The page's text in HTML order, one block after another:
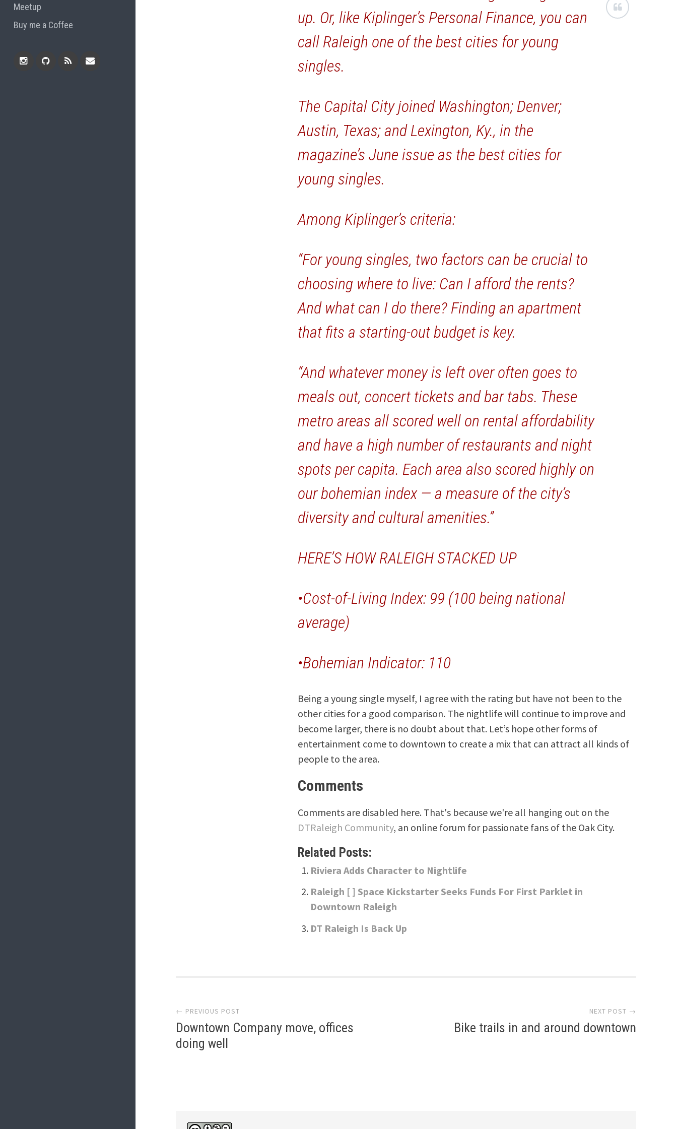
Meetup
Buy me a Coffee
up. Or, like Kiplinger’s Personal Finance, you can
call Raleigh one of the best cities for young
singles.
The Capital City joined Washington; Denver;
Austin, Texas; and Lexington, Ky., in the
magazine’s June issue as the best cities for
young singles.
Among Kiplinger’s criteria:
“For young singles, two factors can be crucial to
choosing where to live: Can I afford the rents?
And what can I do there? Finding an apartment
that fits a starting-out budget is key.
“And whatever money is left over often goes to
meals out, concert tickets and bar tabs. These
metro areas all scored well on rental affordability
and have a high number of restaurants and night
spots per capita. Each area also scored highly on
our bohemian index — a measure of the city’s
diversity and cultural amenities.”
HERE’S HOW RALEIGH STACKED UP
•Cost-of-Living Index: 99 (100 being national
average)
•Bohemian Indicator: 110
Being a young single myself, I agree with the rating but have not been to the
other cities for a good comparison. The nightlife will continue to improve and
become larger, there is no doubt about that. Let’s hope other forms of
entertainment come to downtown to create a mix that can attract all kinds of
people to the area.
Comments
Comments are disabled here. That's because we're all hanging out on the
DTRaleigh Community, an online forum for passionate fans of the Oak City.
Related Posts:
Riviera Adds Character to Nightlife
Raleigh [ ] Space Kickstarter Seeks Funds For First Parklet in
Downtown Raleigh
DT Raleigh Is Back Up
navigation
← PREVIOUS POST
Downtown Company move, offices
doing well
NEXT POST →
Bike trails in and around downtown